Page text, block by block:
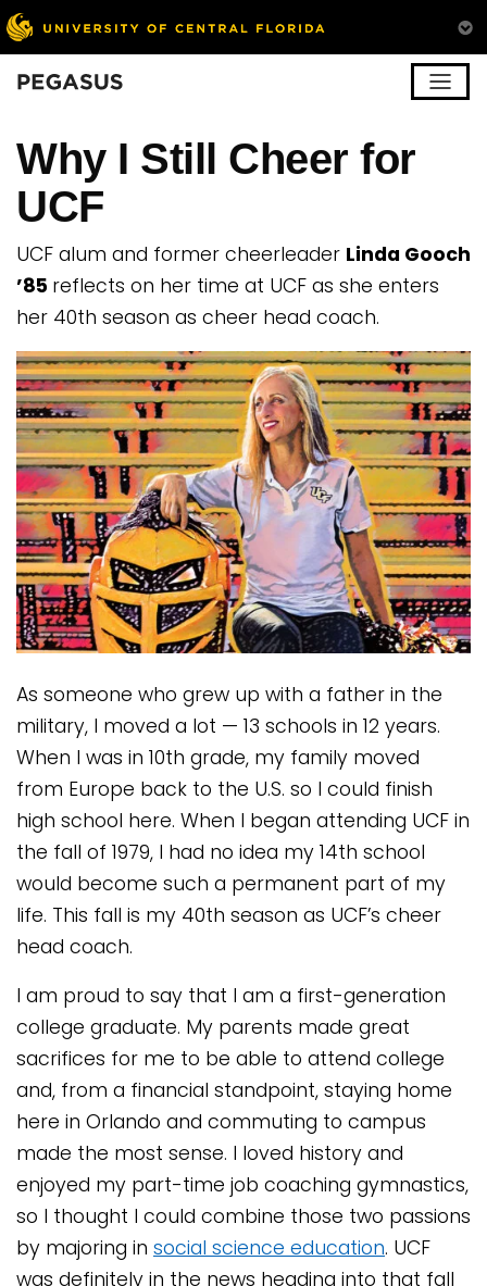
Why I Still Cheer for
UCF
UCF alum and former cheerleader Linda Gooch
’85 reflects on her time at UCF as she enters
her 40th season as cheer head coach.
As someone who grew up with a father in the
military, I moved a lot — 13 schools in 12 years.
When I was in 10th grade, my family moved
from Europe back to the U.S. so I could finish
high school here. When I began attending UCF in
the fall of 1979, I had no idea my 14th school
would become such a permanent part of my
life. This fall is my 40th season as UCF’s cheer
head coach.
I am proud to say that I am a first-generation
college graduate. My parents made great
sacrifices for me to be able to attend college
and, from a financial standpoint, staying home
here in Orlando and commuting to campus
made the most sense. I loved history and
enjoyed my part-time job coaching gymnastics,
so I thought I could combine those two passions
by majoring in social science education. UCF
was definitely in the news heading into that fall